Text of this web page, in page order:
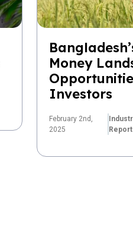
Money
Investors
February 2nd,
2025